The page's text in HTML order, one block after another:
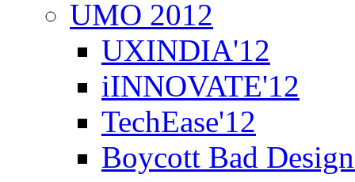
UMO 2012
UXINDIA'12
iINNOVATE'12
TechEase'12
Boycott Bad